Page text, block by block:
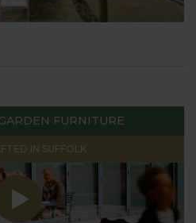
FURNITURE
IN SUFFOLK